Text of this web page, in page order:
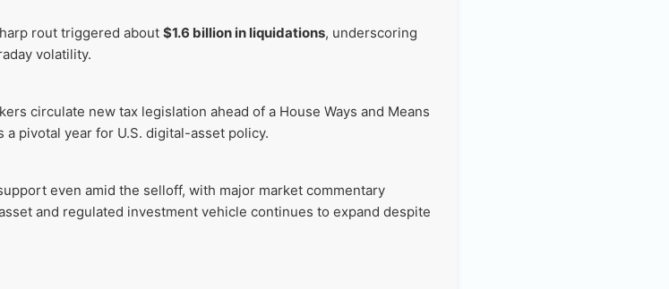
rout triggered about $1.6 billion in liquidations, underscoring
volatility.
circulate new tax legislation ahead of a House Ways and Means
pivotal year for U.S. digital-asset policy.
even amid the selloff, with major market commentary
and regulated investment vehicle continues to expand despite